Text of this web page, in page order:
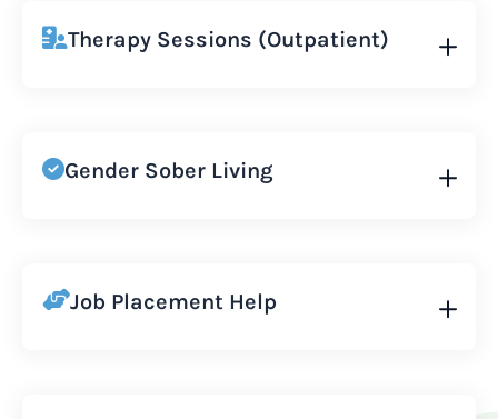
Therapy Sessions (Outpatient)
Gender Sober Living
Job Placement Help